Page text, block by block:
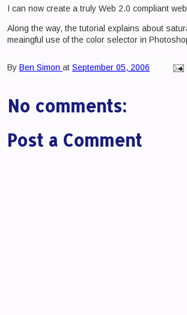
I can now create a truly Web 2.0 compliant
Along the way, the tutorial explains about
meaingful use of the color selector in
By Ben Simon at September 05, 2006
No comments:
Post a Comment